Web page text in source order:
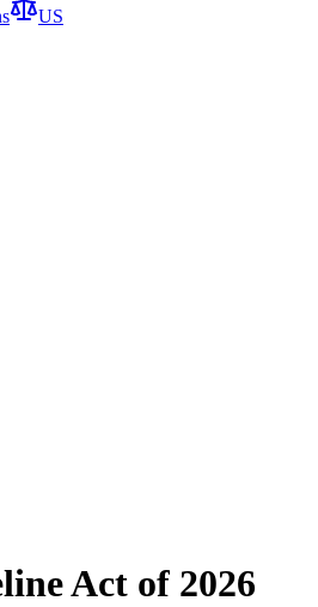
US
Act of 2026